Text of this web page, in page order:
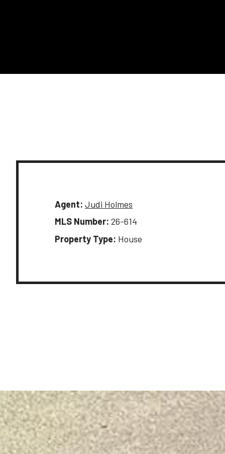
Agent: Judi Holmes
MLS Number: 26-614
Property Type: House